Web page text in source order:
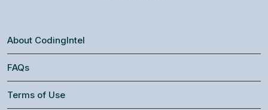
About CodingIntel
FAQs
Terms of Use